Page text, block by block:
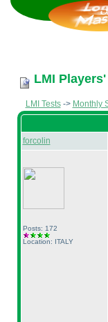
LMI
LMI Tests-> Monthly
forcolin
Posts: 172
Location: ITALY